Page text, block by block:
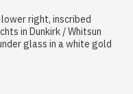
right, inscribed
in Dunkirk / Whitsun
glass in a white gold